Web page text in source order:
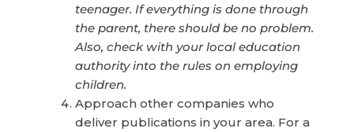
teenager. If everything is done through
the parent, there should be no problem.
Also, check with your local education
authority into the rules on employing
children.
Approach other companies who
deliver publications in your area. For a